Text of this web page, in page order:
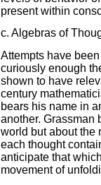
present within
c. Algebras of
Attempts have
curiously enough
shown to have
century
bears his name in
another. Grassman
world but about the
each thought
anticipate that
movement of